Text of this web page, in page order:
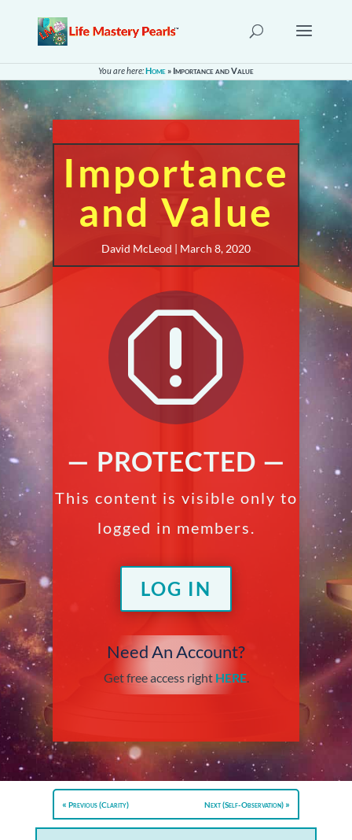
You are here:Home » Importance and Value
Importance
and Value
David McLeod | March 8, 2020
q
— PROTECTED —
This content is visible only to
logged in members.
LOG IN
Need An Account?
Get free access right HERE.
Previous (Clarity) Next (Self-Observation)